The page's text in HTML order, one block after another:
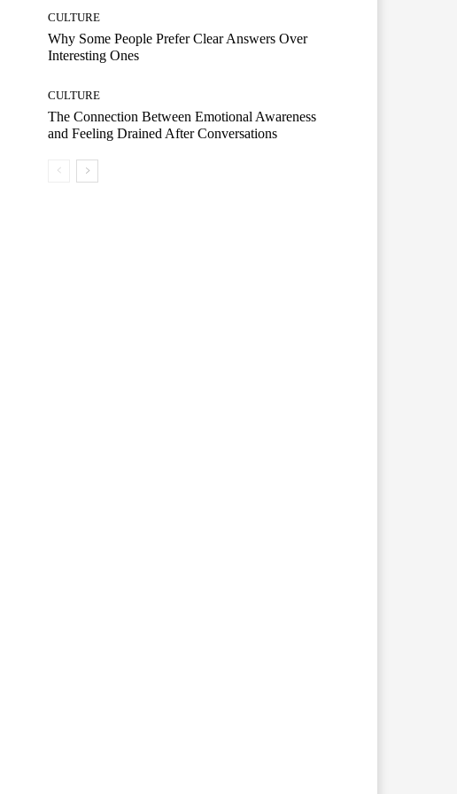
CULTURE
Why Some People Prefer Clear Answers Over
Interesting Ones
CULTURE
The Connection Between Emotional Awareness
and Feeling Drained After Conversations